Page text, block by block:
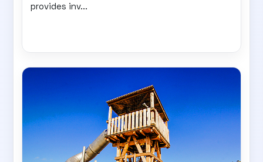
provides inv...